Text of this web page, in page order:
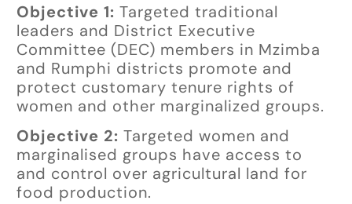
Objective 1: Targeted traditional
leaders and District Executive
Committee (DEC) members in Mzimba
and Rumphi districts promote and
protect customary tenure rights of
women and other marginalized groups.
Objective 2: Targeted women and
marginalised groups have access to
and control over agricultural land for
food production.